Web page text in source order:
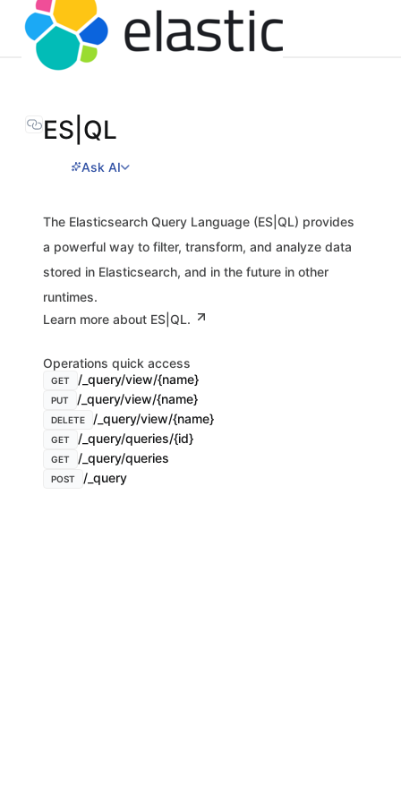
ES|QL
Ask AI
The Elasticsearch Query Language (ES|QL) provides
a powerful way to filter, transform, and analyze data
stored in Elasticsearch, and in the future in other
runtimes.
Learn more about ES|QL.
Operations quick access
GET /_query/view/{name}
PUT /_query/view/{name}
DELETE /_query/view/{name}
GET /_query/queries/{id}
GET /_query/queries
POST /_query